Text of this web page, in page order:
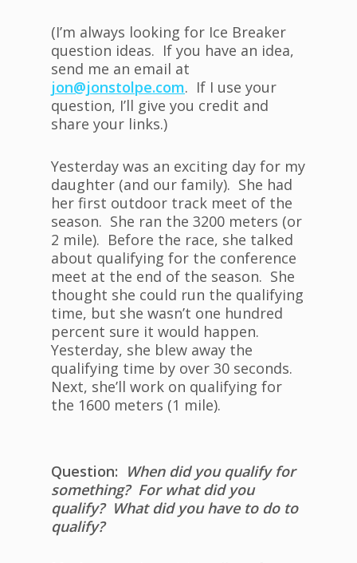
(I’m always looking for Ice Breaker
question ideas. If you have an idea,
send me an email at
jon@jonstolpe.com. If I use your
question, I’ll give you credit and
share your links.)
Yesterday was an exciting day for my
daughter (and our family). She had
her first outdoor track meet of the
season. She ran the 3200 meters (or
2 mile). Before the race, she talked
about qualifying for the conference
meet at the end of the season. She
thought she could run the qualifying
time, but she wasn’t one hundred
percent sure it would happen.
Yesterday, she blew away the
qualifying time by over 30 seconds.
Next, she’ll work on qualifying for
the 1600 meters (1 mile).
Question: When did you qualify for
something? For what did you
qualify? What did you have to do to
qualify?